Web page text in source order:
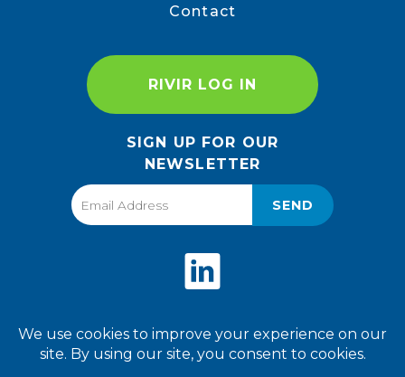
Contact
RIVIR LOG IN
SIGN UP FOR OUR
NEWSLETTER
SEND
Terms of Use